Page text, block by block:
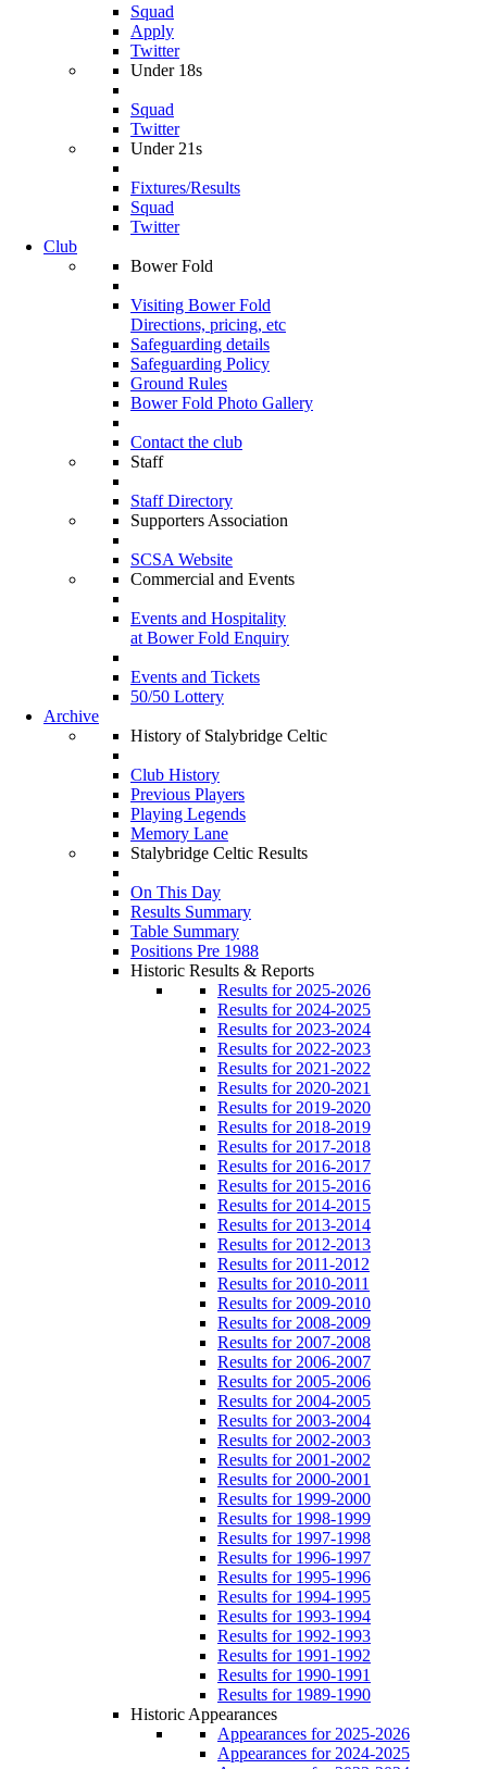
Squad
Apply
Twitter
Under 18s
Squad
Twitter
Under 21s
Fixtures/Results
Squad
Twitter
Club
Bower Fold
Visiting Bower Fold
Directions, pricing, etc
Safeguarding details
Safeguarding Policy
Ground Rules
Bower Fold Photo Gallery
Contact the club
Staff
Staff Directory
Supporters Association
SCSA Website
Commercial and Events
Events and Hospitality
at Bower Fold Enquiry
Events and Tickets
50/50 Lottery
Archive
History of Stalybridge Celtic
Club History
Previous Players
Playing Legends
Memory Lane
Stalybridge Celtic Results
On This Day
Results Summary
Table Summary
Positions Pre 1988
Historic Results & Reports
Results for 2025-2026
Results for 2024-2025
Results for 2023-2024
Results for 2022-2023
Results for 2021-2022
Results for 2020-2021
Results for 2019-2020
Results for 2018-2019
Results for 2017-2018
Results for 2016-2017
Results for 2015-2016
Results for 2014-2015
Results for 2013-2014
Results for 2012-2013
Results for 2011-2012
Results for 2010-2011
Results for 2009-2010
Results for 2008-2009
Results for 2007-2008
Results for 2006-2007
Results for 2005-2006
Results for 2004-2005
Results for 2003-2004
Results for 2002-2003
Results for 2001-2002
Results for 2000-2001
Results for 1999-2000
Results for 1998-1999
Results for 1997-1998
Results for 1996-1997
Results for 1995-1996
Results for 1994-1995
Results for 1993-1994
Results for 1992-1993
Results for 1991-1992
Results for 1990-1991
Results for 1989-1990
Historic Appearances
Appearances for 2025-2026
Appearances for 2024-2025